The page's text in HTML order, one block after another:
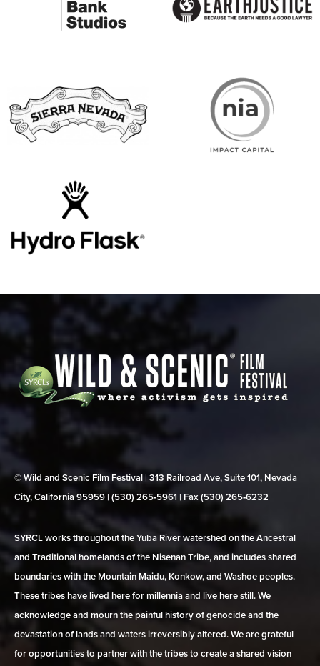
© Wild and Scenic Film Festival | 313 Railroad Ave, Suite 101, Nevada
City, California 95959 | (530) 265‑5961 | Fax (530) 265‑6232
SYRCL works throughout the Yuba River watershed on the Ancestral
and Traditional homelands of the Nisenan Tribe, and includes shared
boundaries with the Mountain Maidu, Konkow, and Washoe peoples.
These tribes have lived here for millennia and live here still. We
acknowledge and mourn the painful history of genocide and the
devastation of lands and waters irreversibly altered. We are grateful
for opportunities to partner with the tribes to create a shared vision